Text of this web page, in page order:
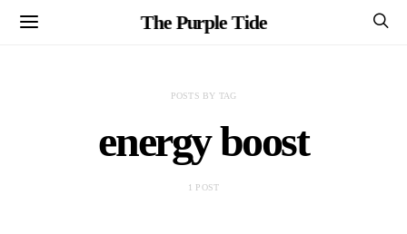
The Purple Tide
POSTS BY TAG
energy boost
1 POST